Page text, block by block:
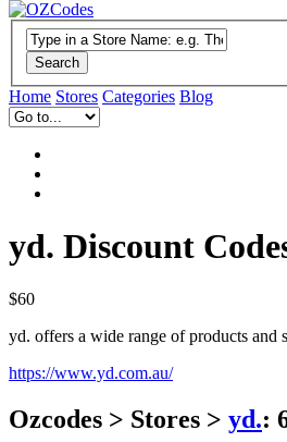
Search
Home Stores Categories Blog
yd. Discount
$60
yd. offers a wide range of products and
https://www.yd.com.au/
Ozcodes > Stores > yd.: